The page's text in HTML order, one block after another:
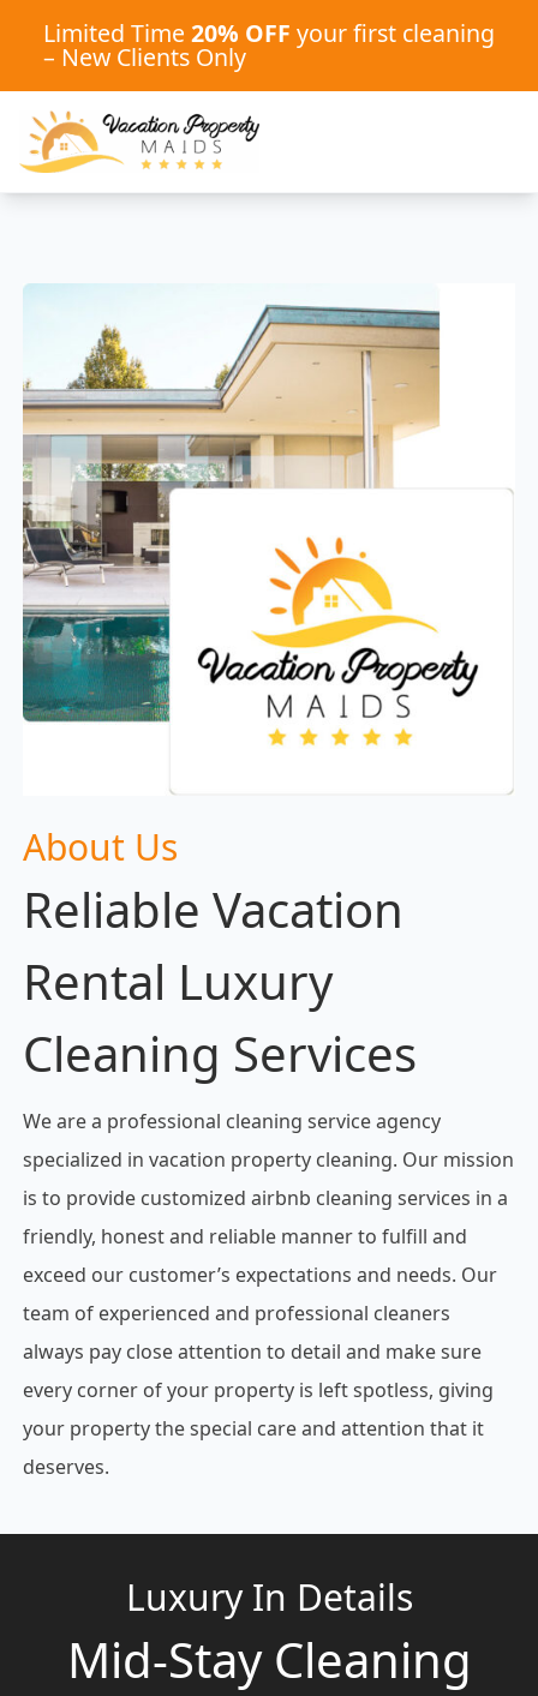
Limited Time 20% OFF your first cleaning
– New Clients Only
About Us
Reliable Vacation
Rental Luxury
Cleaning Services
We are a professional cleaning service agency
specialized in vacation property cleaning. Our mission
is to provide customized airbnb cleaning services in a
friendly, honest and reliable manner to fulfill and
exceed our customer’s expectations and needs. Our
team of experienced and professional cleaners
always pay close attention to detail and make sure
every corner of your property is left spotless, giving
your property the special care and attention that it
deserves.
Luxury In Details
Mid-Stay Cleaning